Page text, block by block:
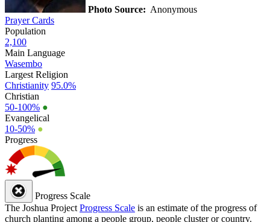
Photo Source: Anonymous
Prayer Cards
Population
2,100
Main Language
Wasembo
Largest Religion
Christianity 95.0%
Christian
50-100% ●
Evangelical
10-50% ●
Progress
Progress Scale
The Joshua Project Progress Scale is an estimate of the progress of
church planting among a people group, people cluster or country.